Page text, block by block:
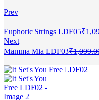
Prev
Euphoric Strings LDF05₹
Next
Mamma Mia LDF03₹